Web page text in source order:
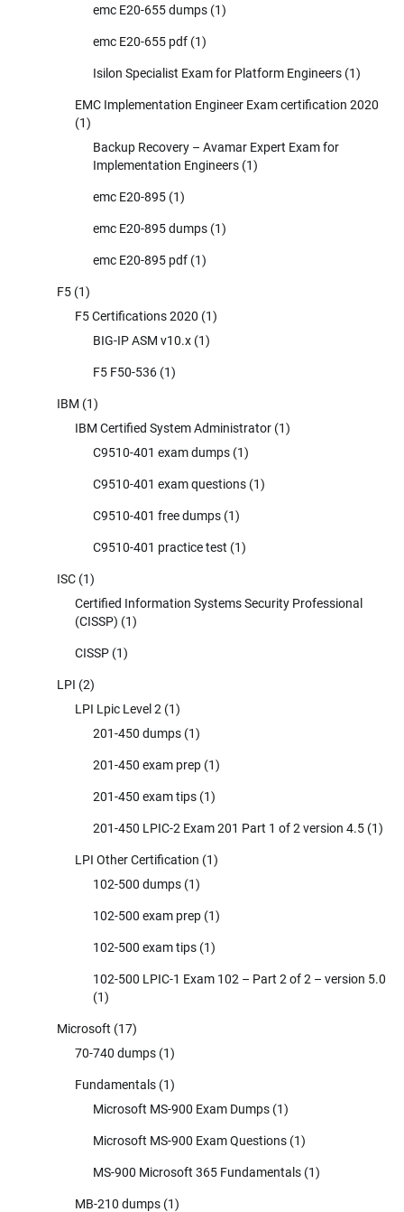
emc E20-655 dumps (1)
emc E20-655 pdf (1)
Isilon Specialist Exam for Platform Engineers (1)
EMC Implementation Engineer Exam certification 2020
(1)
Backup Recovery – Avamar Expert Exam for
Implementation Engineers (1)
emc E20-895 (1)
emc E20-895 dumps (1)
emc E20-895 pdf (1)
F5 (1)
F5 Certifications 2020 (1)
BIG-IP ASM v10.x (1)
F5 F50-536 (1)
IBM (1)
IBM Certified System Administrator (1)
C9510-401 exam dumps (1)
C9510-401 exam questions (1)
C9510-401 free dumps (1)
C9510-401 practice test (1)
ISC (1)
Certified Information Systems Security Professional
(CISSP) (1)
CISSP (1)
LPI (2)
LPI Lpic Level 2 (1)
201-450 dumps (1)
201-450 exam prep (1)
201-450 exam tips (1)
201-450 LPIC-2 Exam 201 Part 1 of 2 version 4.5 (1)
LPI Other Certification (1)
102-500 dumps (1)
102-500 exam prep (1)
102-500 exam tips (1)
102-500 LPIC-1 Exam 102 – Part 2 of 2 – version 5.0
(1)
Microsoft (17)
70-740 dumps (1)
Fundamentals (1)
Microsoft MS-900 Exam Dumps (1)
Microsoft MS-900 Exam Questions (1)
MS-900 Microsoft 365 Fundamentals (1)
MB-210 dumps (1)